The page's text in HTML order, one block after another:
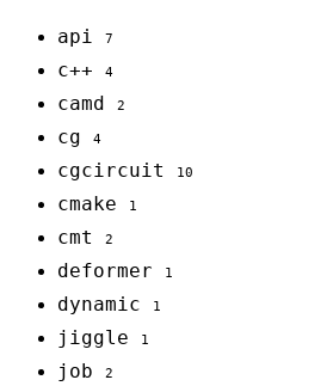
api 7
c++ 4
camd 2
cg 4
cgcircuit 10
cmake 1
cmt 2
deformer 1
dynamic 1
jiggle 1
job 2